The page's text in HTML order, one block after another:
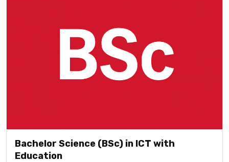
Bachelor Science (BSc) in ICT with
Education